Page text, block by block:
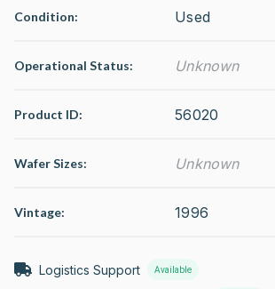
Condition: Used
Operational Status: Unknown
Product ID: 56020
Wafer Sizes: Unknown
Vintage: 1996
Logistics Support Available